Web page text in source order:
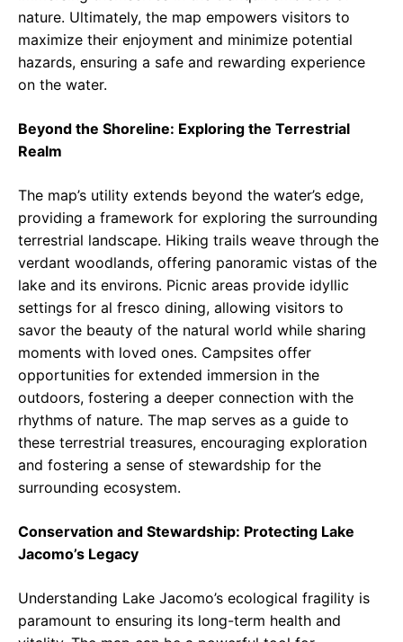
nature. Ultimately, the map empowers visitors to
maximize their enjoyment and minimize potential
hazards, ensuring a safe and rewarding experience
on the water.
Beyond the Shoreline: Exploring the Terrestrial
Realm
The map’s utility extends beyond the water’s edge,
providing a framework for exploring the surrounding
terrestrial landscape. Hiking trails weave through the
verdant woodlands, offering panoramic vistas of the
lake and its environs. Picnic areas provide idyllic
settings for al fresco dining, allowing visitors to
savor the beauty of the natural world while sharing
moments with loved ones. Campsites offer
opportunities for extended immersion in the
outdoors, fostering a deeper connection with the
rhythms of nature. The map serves as a guide to
these terrestrial treasures, encouraging exploration
and fostering a sense of stewardship for the
surrounding ecosystem.
Conservation and Stewardship: Protecting Lake
Jacomo’s Legacy
Understanding Lake Jacomo’s ecological fragility is
paramount to ensuring its long-term health and